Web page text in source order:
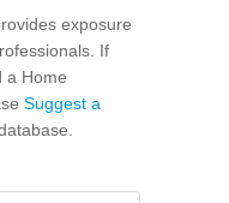
exposure
If
a Home
Suggest a